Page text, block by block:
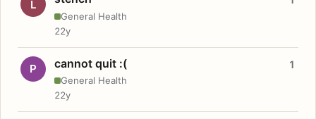
L
General Health
22y
P cannot quit :(
General Health
1
22y